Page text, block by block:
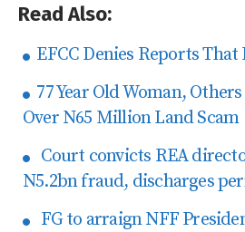
Read Also:
EFCC Denies Reports
77 Year Old Woman,
Over N65 Million Land Scam
Court convicts REA
N5.2bn fraud, discharges
FG to arraign NFF